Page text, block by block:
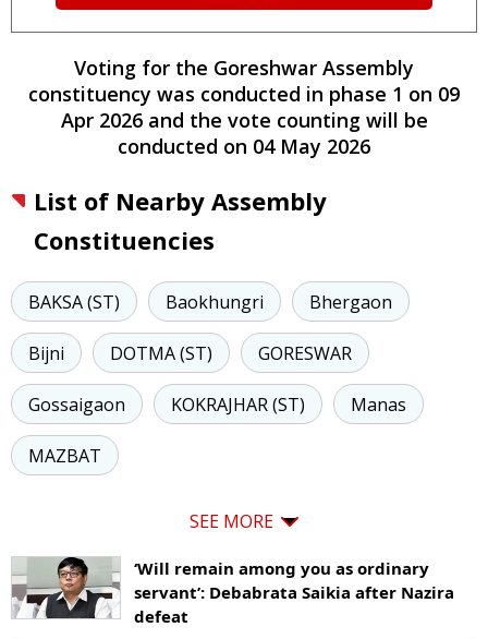
Voting for the Goreshwar Assembly
constituency was conducted in phase 1 on 09
Apr 2026and the vote counting will be
conducted on 04 May 2026
List of Nearby Assembly
Constituencies
BAKSA (ST) Baokhungri Bhergaon
Bijni DOTMA (ST) GORESWAR
Gossaigaon KOKRAJHAR (ST) Manas
MAZBAT
SEE MORE
‘Will remain among you as ordinary
servant’: Debabrata Saikia after Nazira
defeat